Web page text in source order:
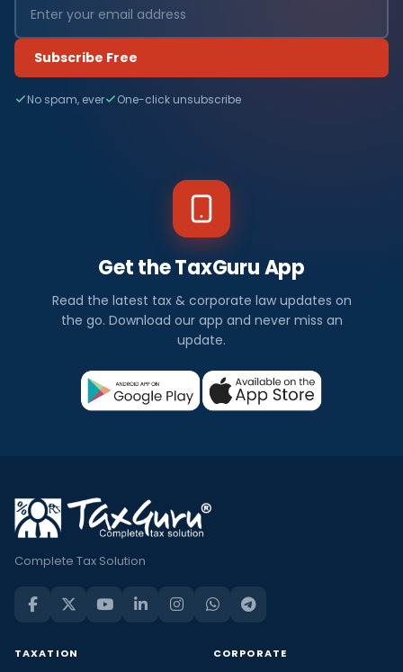
Subscribe Free
No spam, ever One-click unsubscribe
Get the TaxGuru App
Read the latest tax & corporate law updates on
the go. Download our app and never miss an
update.
Complete Tax Solution
TAXATION CORPORATE